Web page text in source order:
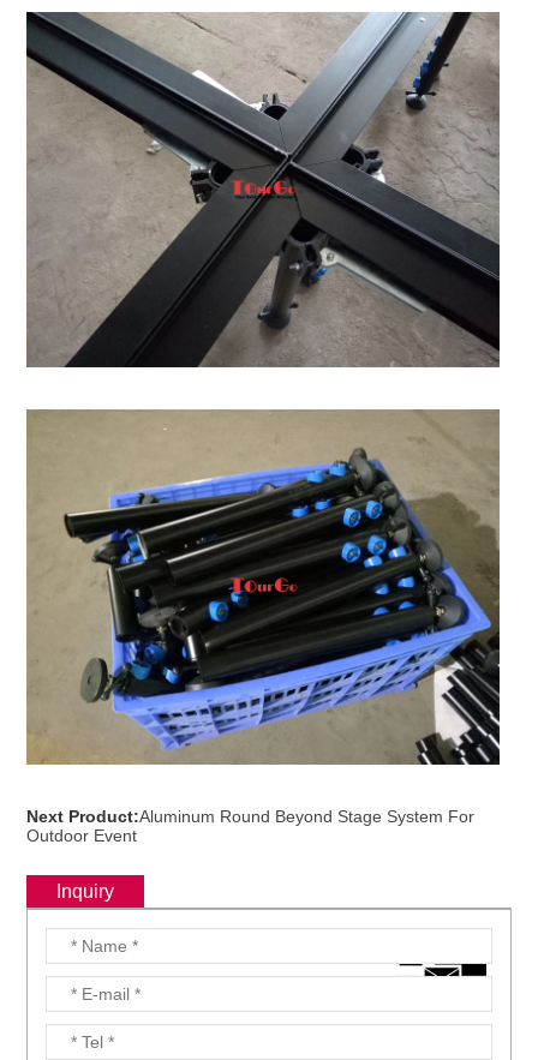
Next Product:Aluminum Round Beyond Stage System For
Outdoor Event
Inquiry